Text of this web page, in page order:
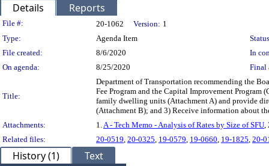
Details Reports
Legislation Details
File #: 20-1062 Version: 1
Type:
Agenda Item
File created:
8/6/2020
In
On agenda:
8/25/2020 Final
Title:
Department of Transportation recommending the
Fee Program and the Capital Improvement
family dwelling units (Attachment A) and provide
(Attachment B); and 3) Receive information about
Attachments:
1. A - Tech Memo - Analysis of Rates by Size of SFU
Related files:
20-0519 20-0325 19-0579 19-0660 19-1825 20-
History (1) Text